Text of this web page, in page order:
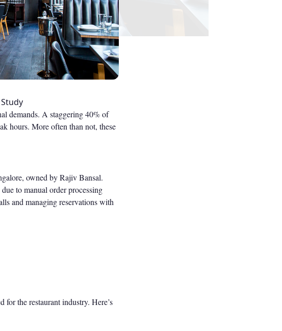
demands. A staggering 40% of
hours. More often than not, these
owned by Rajiv Bansal.
to manual order processing
and managing reservations with
the restaurant industry. Here’s